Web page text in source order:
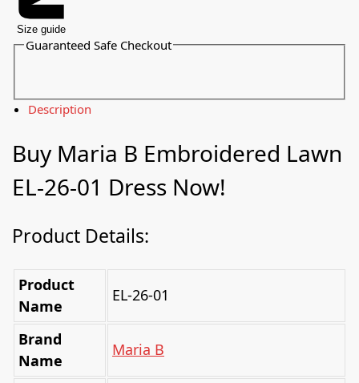
Size guide
Guaranteed Safe Checkout
Description
Buy Maria B Embroidered Lawn
EL-26-01 Dress Now!
Product Details:
Product
Name
EL-26-01
Brand
Name
Maria B